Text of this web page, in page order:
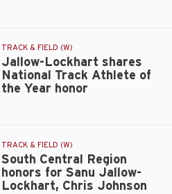
Jallow-Lockhart shares
National Track Athlete of
the Year honor
TRACK & FIELD (W)
South Central Region
honors for Sanu Jallow-
Lockhart, Chris Johnson
TRACK & FIELD (W)